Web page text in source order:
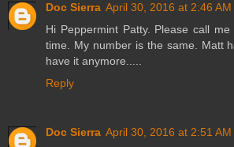
Doc Sierra April 30, 2016 at 2:46 AM
Hi Peppermint Patty. Please call
time. My number is the same. Matt
have it anymore.....
Reply
Doc Sierra April 30, 2016 at 2:51 AM